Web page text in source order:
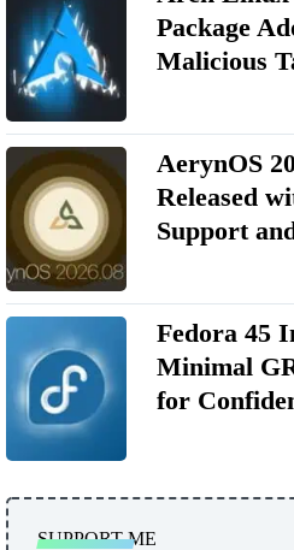
Package
Malicious
AerynOS
Released
Support
Fedora 45
Minimal
for
SUPPORT ME